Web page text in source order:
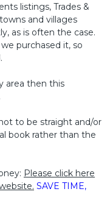
listings, Trades &
and villages
as is often the case.
purchased it, so
area then this
to be straight and/or
book rather than the
Please click here
SAVE TIME,